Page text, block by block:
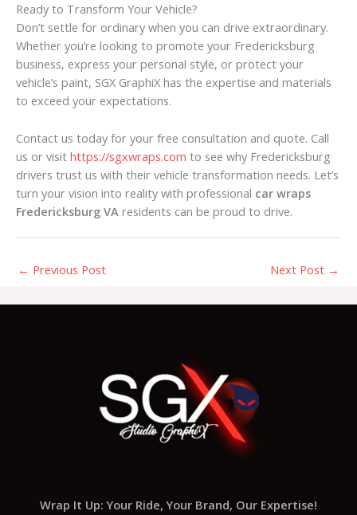
Ready to Transform Your Vehicle?
Don’t settle for ordinary when you can drive extraordinary.
Whether you’re looking to promote your Fredericksburg
business, express your personal style, or protect your
vehicle’s paint, SGX GraphiX has the expertise and materials
to exceed your expectations.
Contact us today for your free consultation and quote. Call
us or visit https://sgxwraps.com to see why Fredericksburg
drivers trust us with their vehicle transformation needs. Let’s
turn your vision into reality with professional car wraps
Fredericksburg VA residents can be proud to drive.
← Previous Post Next Post →
Wrap It Up: Your Ride, Your Brand, Our Expertise!